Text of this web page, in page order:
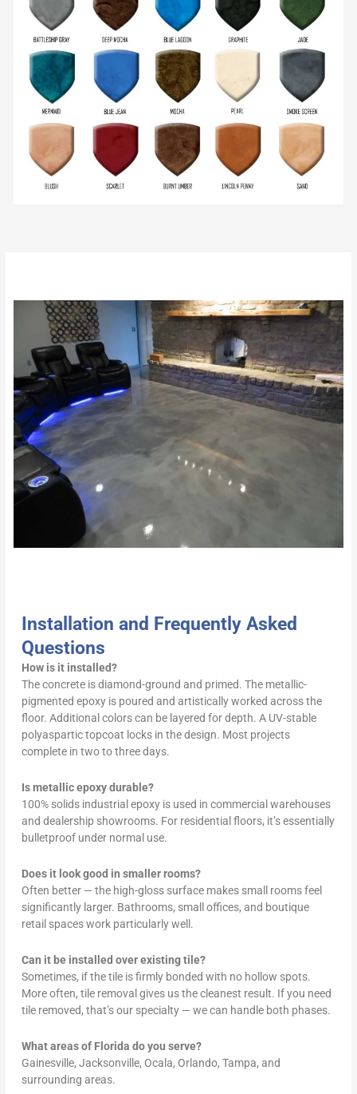
Installation and Frequently Asked
Questions
How is it installed?
The concrete is diamond-ground and primed. The metallic-
pigmented epoxy is poured and artistically worked across the
floor. Additional colors can be layered for depth. A UV-stable
polyaspartic topcoat locks in the design. Most projects
complete in two to three days.
Is metallic epoxy durable?
100% solids industrial epoxy is used in commercial warehouses
and dealership showrooms. For residential floors, it’s essentially
bulletproof under normal use.
Does it look good in smaller rooms?
Often better — the high-gloss surface makes small rooms feel
significantly larger. Bathrooms, small offices, and boutique
retail spaces work particularly well.
Can it be installed over existing tile?
Sometimes, if the tile is firmly bonded with no hollow spots.
More often, tile removal gives us the cleanest result. If you need
tile removed, that’s our specialty — we can handle both phases.
What areas of Florida do you serve?
Gainesville, Jacksonville, Ocala, Orlando, Tampa, and
surrounding areas.